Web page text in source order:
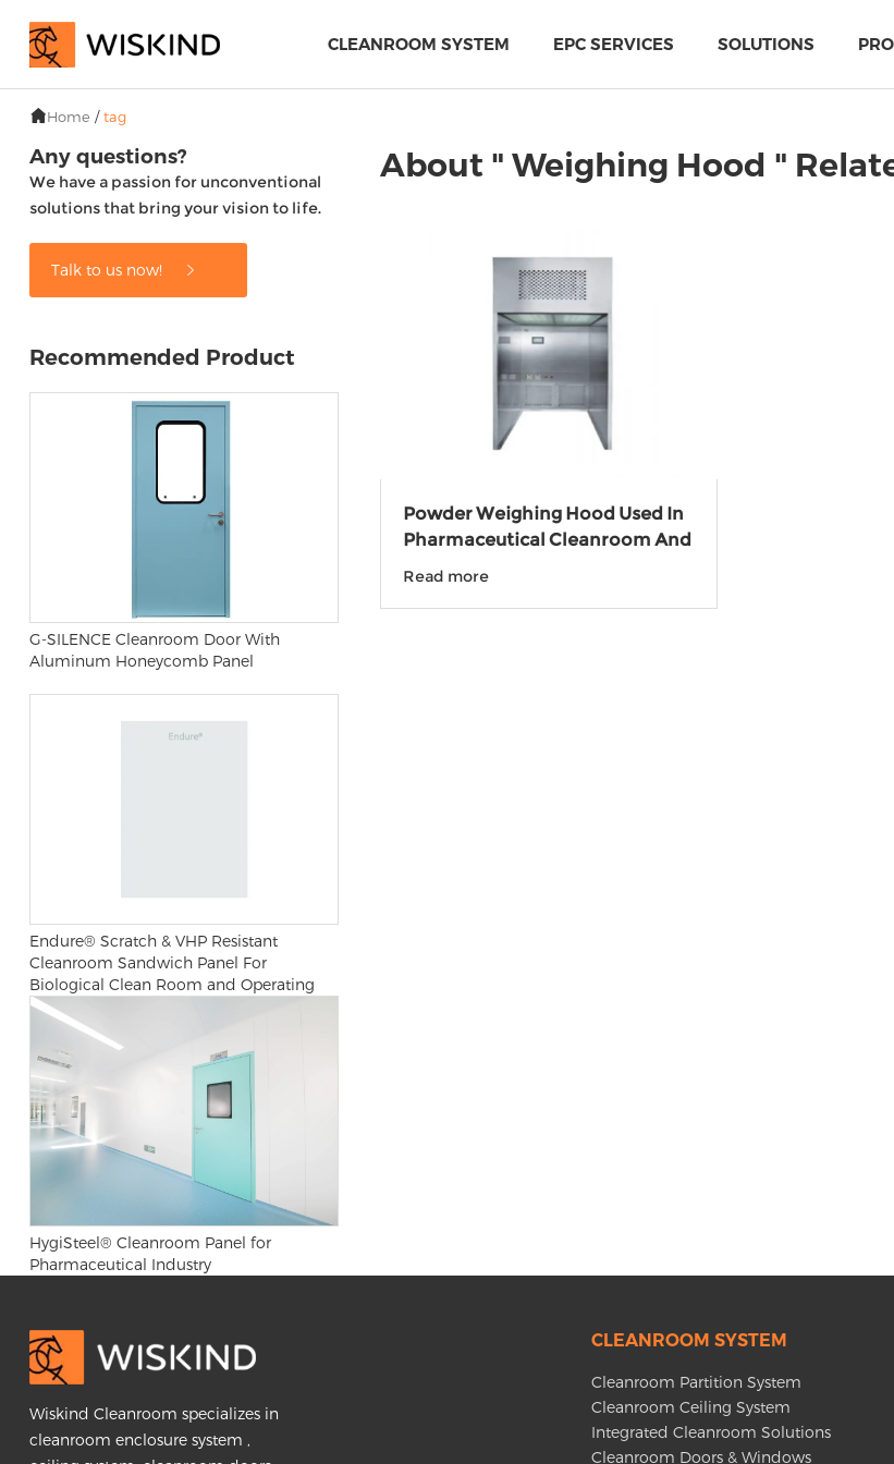
CLEANROOM SYSTEM EPC SERVICES SOLUTIONS
Home /tag
Any questions?
We have a passion for unconventional
solutions that bring your vision to life.
Talk to us now!
Recommended Product
G-SILENCE Cleanroom Door With
Aluminum Honeycomb Panel
Endure® Scratch & VHP Resistant
Cleanroom Sandwich Panel For
Biological Clean Room and Operating
Room
HygiSteel® Cleanroom Panel for
Pharmaceutical Industry
About " Weighing Hood "
Powder Weighing Hood Used In
Pharmaceutical Cleanroom And
laboratory
Read more
Wiskind Cleanroom specializes in
cleanroom enclosure system ,
CLEANROOM SYSTEM
Cleanroom Partition System
Cleanroom Ceiling System
Integrated Cleanroom Solutions
Cleanroom Doors & Windows